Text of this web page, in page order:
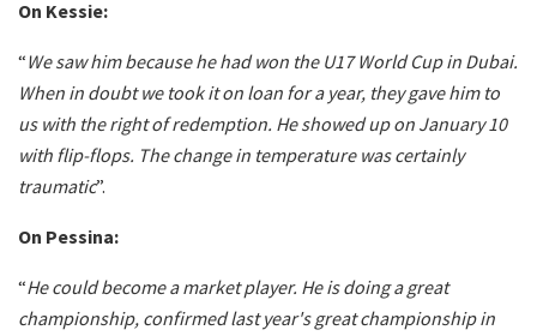
On Kessie:
“We saw him because he had won the U17 World Cup in Dubai.
When in doubt we took it on loan for a year, they gave him to
us with the right of redemption. He showed up on January 10
with flip-flops. The change in temperature was certainly
traumatic”.
On Pessina:
“He could become a market player. He is doing a great
championship, confirmed last year's great championship in